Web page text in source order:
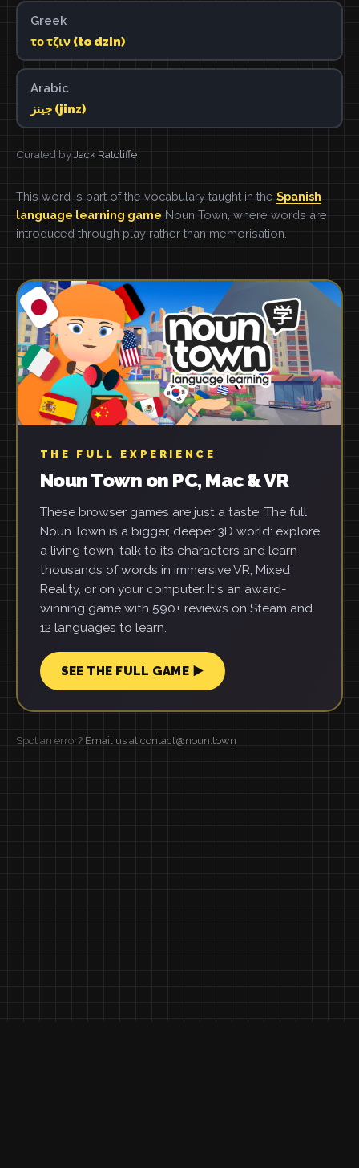
Greek
το τζιν (to dzin)
Arabic
جينز (jinz)
Curated by Jack Ratcliffe
This word is part of the vocabulary taught in the Spanish
language learning game Noun Town, where words are
introduced through play rather than memorisation.
THE FULL EXPERIENCE
Noun Town on PC, Mac & VR
These browser games are just a taste. The full
Noun Town is a bigger, deeper 3D world: explore
a living town, talk to its characters and learn
thousands of words in immersive VR, Mixed
Reality, or on your computer. It's an award-
winning game with 590+ reviews on Steam and
12 languages to learn.
SEE THE FULL GAME ▶
Spot an error? Email us at contact@noun.town